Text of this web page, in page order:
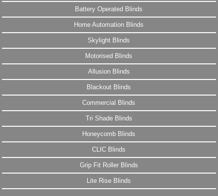
Battery Operated Blinds
Home Automation Blinds
Skylight Blinds
Motorised Blinds
Allusion Blinds
Blackout Blinds
Commercial Blinds
Tri Shade Blinds
Honeycomb Blinds
CLIC Blinds
Grip Fit Roller Blinds
Lite Rise Blinds